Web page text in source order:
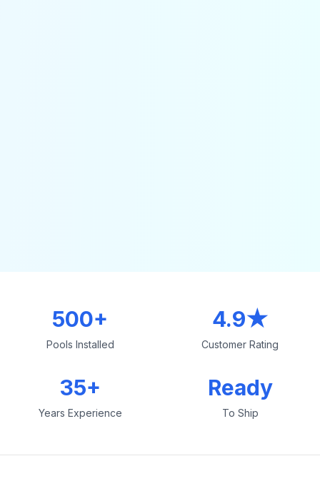
500+
Pools Installed
4.9★
Customer Rating
35+
Years Experience
Ready
To Ship